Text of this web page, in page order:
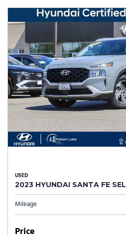
USED
2023 HYUNDAI SANTA FE SEL
Mileage
Price